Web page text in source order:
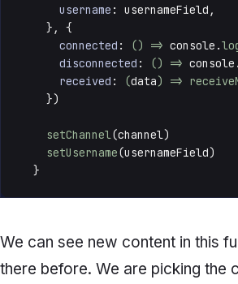
username : usernameField,
    }, {
connected : () => console .
disconnected : () => console .
received : (data) =>
    })
setChannel(channel)
setUsername(usernameField)
  }
We can see new content in this
there before. We are picking the